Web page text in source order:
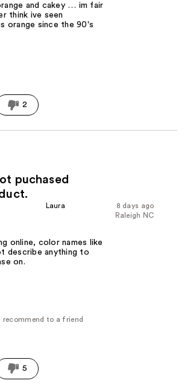
and cakey … im fair
think ive seen
orange since the 90's
2
puchased
8 days ago
Laura
Raleigh NC
online, color names like
describe anything to
on.
recommend to a friend
5